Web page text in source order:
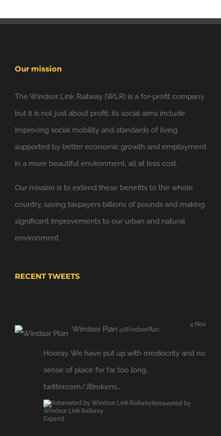
Our mission
The Windsor Link Railway (WLR) is a for-profit company
but it is not just about profit; its social aims include
improving social mobility and standards of living
supported by better economic growth and employment
in a more beautiful environment, all at less cost.
Our mission is to extend these benefits to the whole
country, saving taxpayers billions of pounds and making
significant improvements to our urban and natural
environment.
RECENT TWEETS
Windsor Link Railway @windsorlink
Expand
Hooray. We have put up with mediocrity and no
Windsor Link Railway